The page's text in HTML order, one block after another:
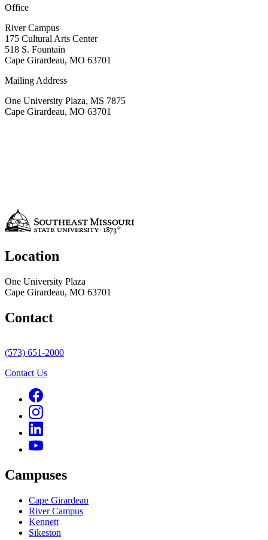
Office
River Campus
175 Cultural Arts Center
518 S. Fountain
Cape Girardeau, MO 63701
Mailing Address
One University Plaza, MS 7875
Cape Girardeau, MO 63701
Location
One University Plaza
Cape Girardeau, MO 63701
Contact
(573) 651-2000
Contact Us
Campuses
Cape Girardeau
River Campus
Kennett
Sikeston